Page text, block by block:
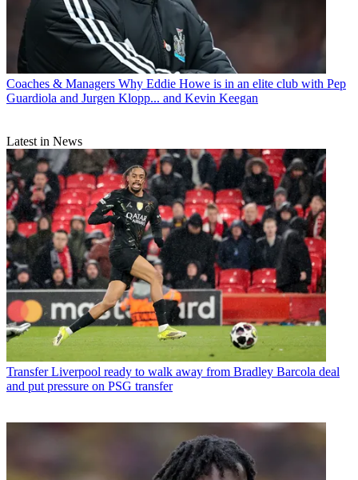
Coaches & Managers Why Eddie Howe is in an elite club with Pep
Guardiola and Jurgen Klopp... and Kevin Keegan
Latest in News
Transfer Liverpool ready to walk away from Bradley Barcola deal
and put pressure on PSG transfer